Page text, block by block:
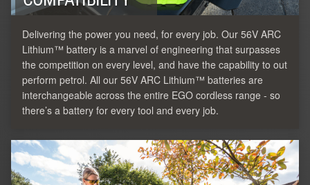
Delivering the power you need, for every job. Our 56V ARC
Lithium™ battery is a marvel of engineering that surpasses
the competition on every level, and have the capability to out
perform petrol. All our 56V ARC Lithium™ batteries are
interchangeable across the entire EGO cordless range - so
there’s a battery for every tool and every job.